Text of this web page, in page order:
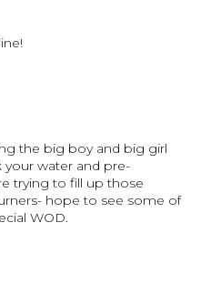
the big boy and big girl
water and pre-
trying to fill up those
hope to see some of
WOD.